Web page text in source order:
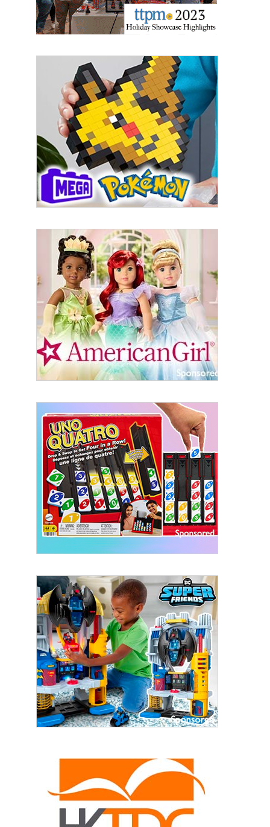
Newsletter
Providing breaking news alerts and weekly news
updates delivered straight to your inbox, for free!
Email
First Name
Last Name
By submitting this form, you are consenting to receive marketing emails
from: aNb Media, 149 West 36th Street, 10th Floor, New York, NY, 10018,
US. You can revoke your consent to receive emails at any time by using
the SafeUnsubscribe® link, found at the bottom of every email.Emails are
serviced by Constant Contact.